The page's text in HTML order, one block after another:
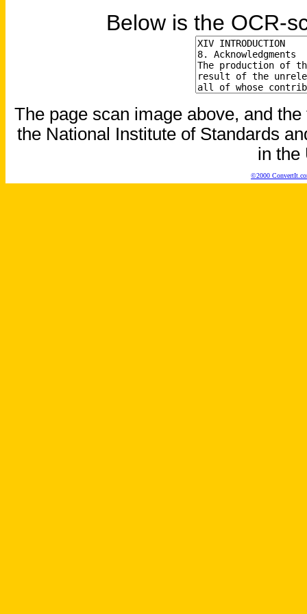
Below is the OCR-
The page scan image above, and
the National Institute of Standards
in the
©2000